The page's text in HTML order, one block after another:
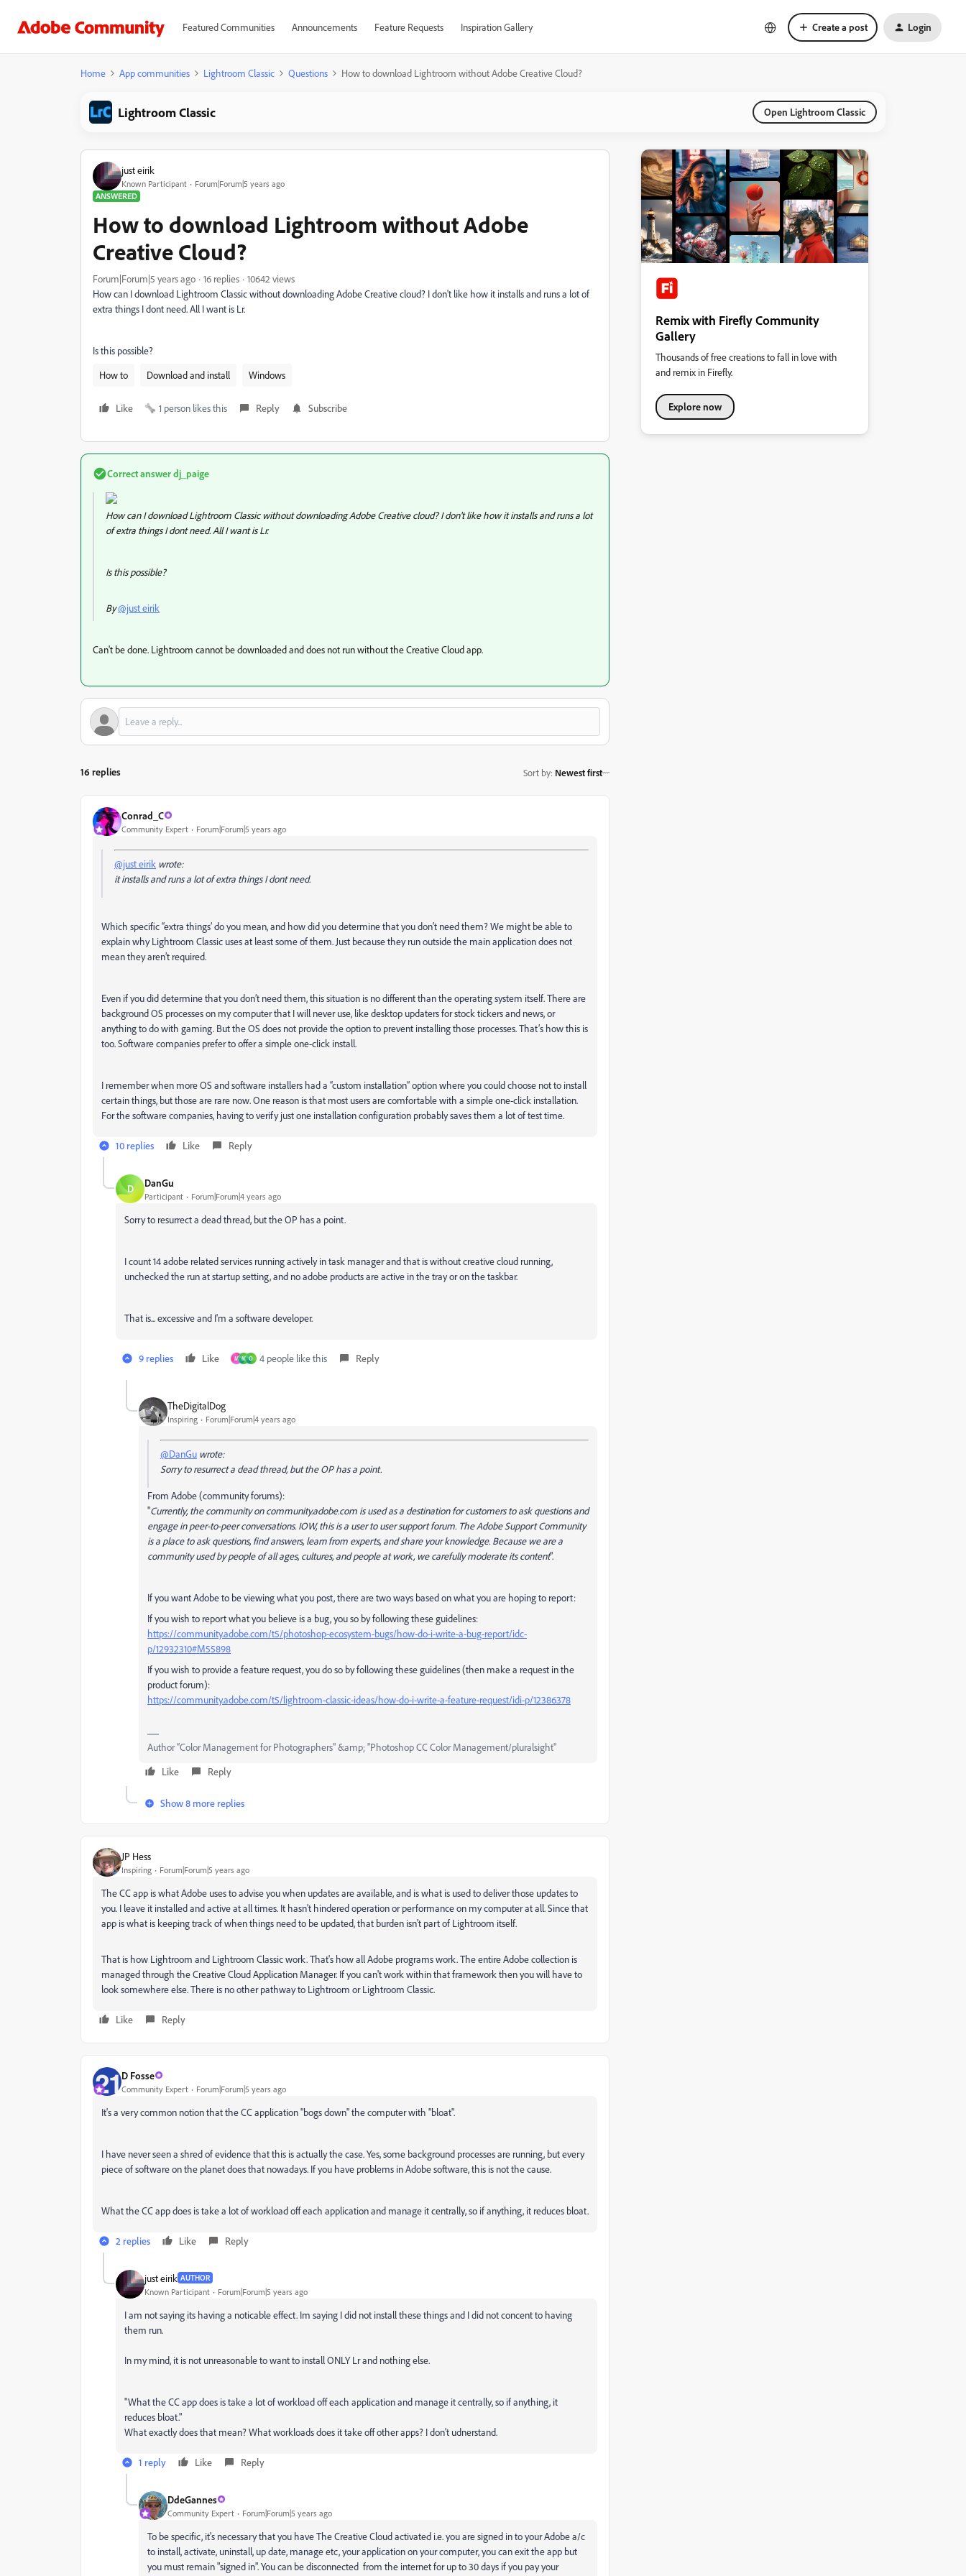
Featured Communities Announcements Feature Requests Inspiration Gallery Create a post Login
Home App communities Lightroom Classic Questions How to download Lightroom without Adobe Creative Cloud?
Lightroom Classic Open Lightroom Classic
just eirik
Known Participant
Forum|Forum|5 years ago
ANSWERED
How to download Lightroom without Adobe
Creative Cloud?
Forum|Forum|5 years ago 16 replies
10642 views
How can I download Lightroom Classic without downloading Adobe Creative cloud? I don't like how it installs and runs a lot of
extra things I dont need. All I want is Lr.
Is this possible?
How to
Download and install Windows
Like 1 person likes this Reply Subscribe
Correct answerdj_paige
How can I download Lightroom Classic without downloading Adobe Creative cloud? I don't like how it installs and runs a lot
of extra things I dont need. All I want is Lr.
Is this possible?
By@just eirik
Can't be done. Lightroom cannot be downloaded and does not run without the Creative Cloud app.
16 replies Sort by: Newest first
Conrad_C
Community Expert Forum|Forum|5 years ago
@just eirik wrote:
it installs and runs a lot of extra things I dont need.
Which specific “extra things’ do you mean, and how did you determine that you don't need them? We might be able to
explain why Lightroom Classic uses at least some of them. Just because they run outside the main application does not
mean they aren’t required.
Even if you did determine that you don’t need them, this situation is no different than the operating system itself. There are
background OS processes on my computer that I will never use, like desktop updaters for stock tickers and news, or
anything to do with gaming. But the OS does not provide the option to prevent installing those processes. That’s how this is
too. Software companies prefer to offer a simple one-click install.
I remember when more OS and software installers had a “custom installation” option where you could choose not to install
certain things, but those are rare now. One reason is that most users are comfortable with a simple one-click installation.
For the software companies, having to verify just one installation configuration probably saves them a lot of test time.
10 replies Like Reply
D DanGu
Participant Forum|Forum|4 years ago
Sorry to resurrect a dead thread, but the OP has a point.
I count 14 adobe related services running actively in task manager and that is without creative cloud running,
unchecked the run at startup setting, and no adobe products are active in the tray or on the taskbar.
That is... excessive and I'm a software developer.
9 replies Like M M O 4 people like this Reply
TheDigitalDog
Inspiring Forum|Forum|4 years ago
@DanGu wrote:
Sorry to resurrect a dead thread, but the OP has a point.
From Adobe (community forums):
"Currently, the community on community.adobe.com is used as a destination for customers to ask questions and
engage in peer-to-peer conversations. IOW, this is a user to user support forum. The Adobe Support Community
is a place to ask questions, find answers, learn from experts, and share your knowledge. Because we are a
community used by people of all ages, cultures, and people at work, we carefully moderate its content".
If you want Adobe to be viewing what you post, there are two ways based on what you are hoping to report:
If you wish to report what you believe is a bug, you so by following these guidelines:
https://community.adobe.com/t5/photoshop-ecosystem-bugs/how-do-i-write-a-bug-report/idc-
p/12932310#M55898
If you wish to provide a feature request, you do so by following these guidelines (then make a request in the
product forum):
https://community.adobe.com/t5/lightroom-classic-ideas/how-do-i-write-a-feature-request/idi-p/12386378
Author “Color Management for Photographers" &amp; "Photoshop CC Color Management/pluralsight"
Like
Reply
Show 8 more replies
JP Hess
Inspiring Forum|Forum|5 years ago
The CC app is what Adobe uses to advise you when updates are available, and is what is used to deliver those updates to
you. I leave it installed and active at all times. It hasn't hindered operation or performance on my computer at all. Since that
app is what is keeping track of when things need to be updated, that burden isn't part of Lightroom itself.
That is how Lightroom and Lightroom Classic work. That's how all Adobe programs work. The entire Adobe collection is
managed through the Creative Cloud Application Manager. If you can't work within that framework then you will have to
look somewhere else. There is no other pathway to Lightroom or Lightroom Classic.
Like Reply
D Fosse
Community Expert Forum|Forum|5 years ago
It's a very common notion that the CC application "bogs down" the computer with "bloat".
I have never seen a shred of evidence that this is actually the case. Yes, some background processes are running, but every
piece of software on the planet does that nowadays. If you have problems in Adobe software, this is not the cause.
What the CC app does is take a lot of workload off each application and manage it centrally, so if anything, it reduces bloat.
2 replies Like Reply
just eirik AUTHOR
Known Participant Forum|Forum|5 years ago
I am not saying its having a noticable effect. Im saying I did not install these things and I did not concent to having
them run.
In my mind, it is not unreasonable to want to install ONLY Lr and nothing else.
"What the CC app does is take a lot of workload off each application and manage it centrally, so if anything, it
reduces bloat."
What exactly does that mean? What workloads does it take off other apps? I don't udnerstand.
1 reply Like Reply
DdeGannes
Community Expert Forum|Forum|5 years ago
To be specific, it's necessary that you have The Creative Cloud activated i.e. you are signed in to your Adobe a/c
to install, activate, uninstall, up date, manage etc, your application on your computer, you can exit the app but
you must remain "signed in". You can be disconnected from the internet for up to 30 days if you pay your
Remix with Firefly Community
Gallery
Thousands of free creations to fall in love with
and remix in Firefly.
Explore now